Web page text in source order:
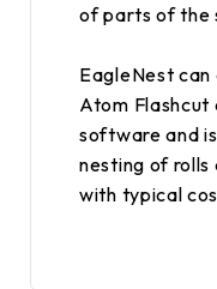
of parts of the
EagleNest
Atom
software and
nesting of rolls
with typical